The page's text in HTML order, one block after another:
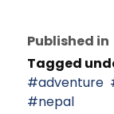
Published in
Tagged
adventure
nepal